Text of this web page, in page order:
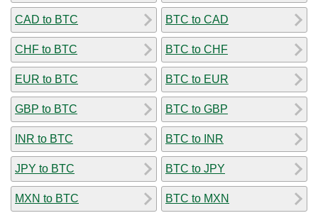
CAD to BTC
CHF to BTC
EUR to BTC
GBP to BTC
INR to BTC
JPY to BTC
MXN to BTC
BTC to CAD
BTC to CHF
BTC to EUR
BTC to GBP
BTC to INR
BTC to JPY
BTC to MXN